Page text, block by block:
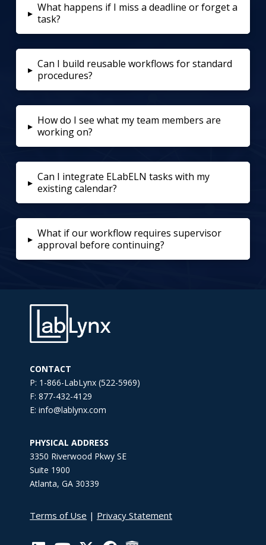
▸ What happens if I miss a deadline or forget a
task?
▸ Can I build reusable workflows for standard
procedures?
▸ How do I see what my team members are
working on?
▸ Can I integrate ELabELN tasks with my
existing calendar?
▸ What if our workflow requires supervisor
approval before continuing?
CONTACT
P: 1-866-LabLynx (522-5969)
F: 877-432-4129
E: info@lablynx.com
PHYSICAL ADDRESS
3350 Riverwood Pkwy SE
Suite 1900
Atlanta, GA 30339
Terms of Use | Privacy Statement